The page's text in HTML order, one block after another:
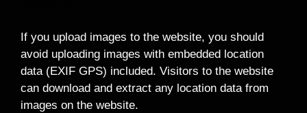
If you upload images to the website, you should
avoid uploading images with embedded location
data (EXIF GPS) included. Visitors to the website
can download and extract any location data from
images on the website.